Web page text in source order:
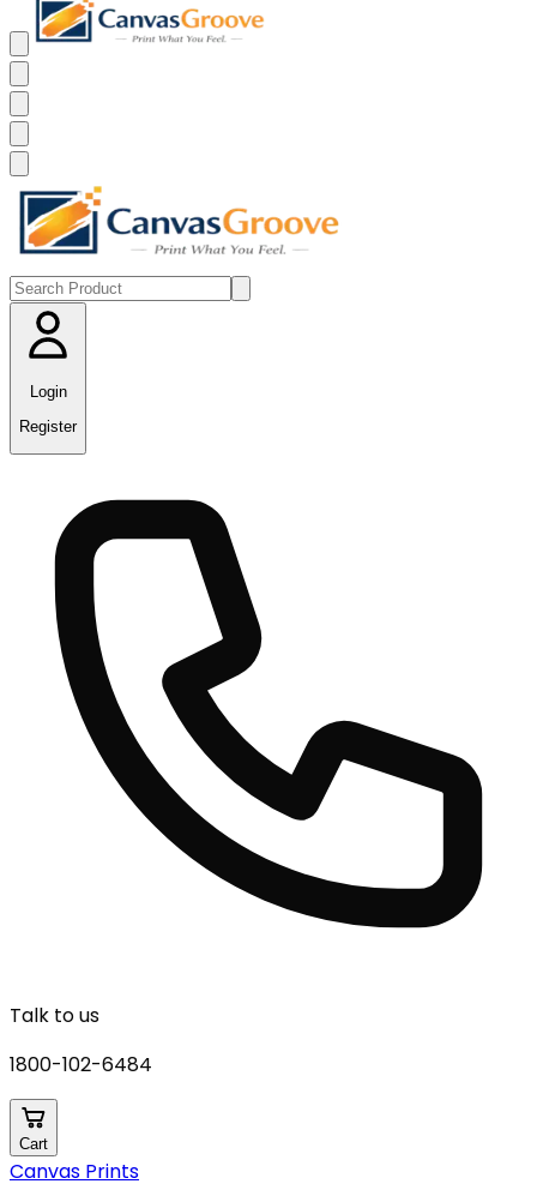
Login
Register
Talk to us
1800-102-6484
Cart
Canvas Prints